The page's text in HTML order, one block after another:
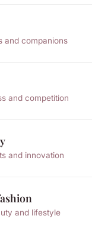
and companions
and competition
and innovation
and lifestyle